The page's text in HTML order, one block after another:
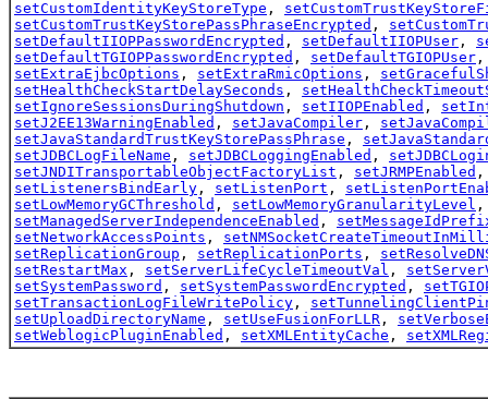
setCustomIdentityKeyStoreType ,
setCustomTrustKeyStorePassPhraseEncrypted ,
setDefaultIIOPPasswordEncrypted , setDefaultIIOPUser ,
setDefaultTGIOPPasswordEncrypted , setDefaultTGIOPUser
setExtraEjbcOptions , setExtraRmicOptions ,
setHealthCheckStartDelaySeconds ,
setIgnoreSessionsDuringShutdown , setIIOPEnabled ,
setJ2EE13WarningEnabled , setJavaCompiler ,
setJavaStandardTrustKeyStorePassPhrase ,
setJDBCLogFileName , setJDBCLoggingEnabled ,
setJNDITransportableObjectFactoryList , setJRMPEnabled
setListenersBindEarly , setListenPort ,
setLowMemoryGCThreshold , setLowMemoryGranularityLevel
setManagedServerIndependenceEnabled ,
setNetworkAccessPoints ,
setReplicationGroup , setReplicationPorts ,
setRestartMax , setServerLifeCycleTimeoutVal ,
setSystemPassword , setSystemPasswordEncrypted ,
setTransactionLogFileWritePolicy ,
setUploadDirectoryName , setUseFusionForLLR ,
setWeblogicPluginEnabled , setXMLEntityCache ,